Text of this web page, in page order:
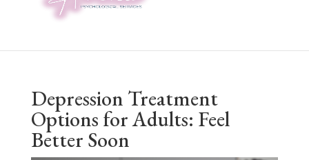
Depression Treatment
Options for Adults: Feel
Better Soon